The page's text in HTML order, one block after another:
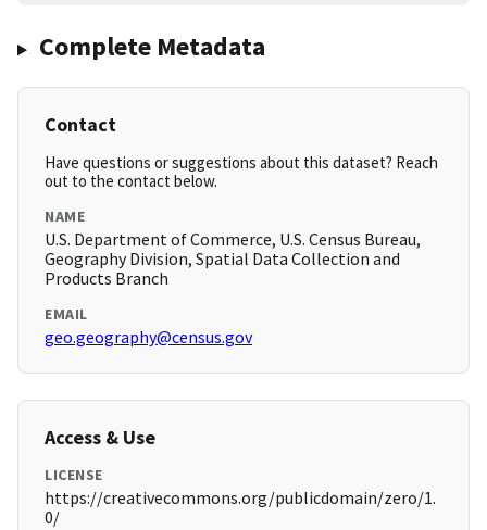
Complete Metadata
Contact
Have questions or suggestions about this dataset? Reach
out to the contact below.
NAME
U.S. Department of Commerce, U.S. Census Bureau,
Geography Division, Spatial Data Collection and
Products Branch
EMAIL
geo.geography@census.gov
Access & Use
LICENSE
https://creativecommons.org/publicdomain/zero/1.
0/